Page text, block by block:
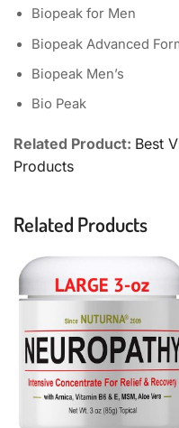
Biopeak for Men
Biopeak Advanced
Biopeak Men’s
Bio Peak
Related Product: Best
Products
Related Products